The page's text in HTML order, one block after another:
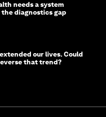
needs a system
diagnostics gap
our lives. Could
that trend?